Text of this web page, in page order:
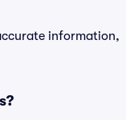
information,